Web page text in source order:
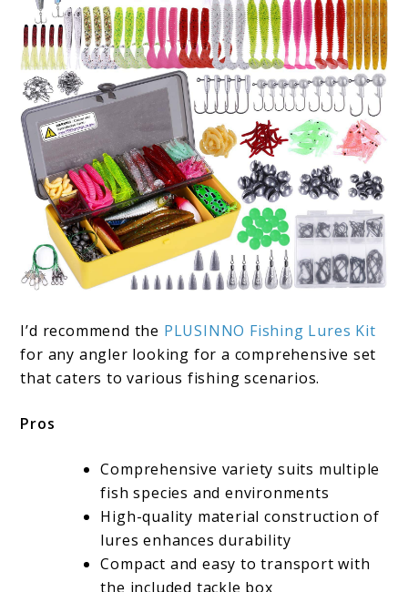
I’d recommend the PLUSINNO Fishing Lures Kit
for any angler looking for a comprehensive set
that caters to various fishing scenarios.
Pros
Comprehensive variety suits multiple
fish species and environments
High-quality material construction of
lures enhances durability
Compact and easy to transport with
the included tackle box